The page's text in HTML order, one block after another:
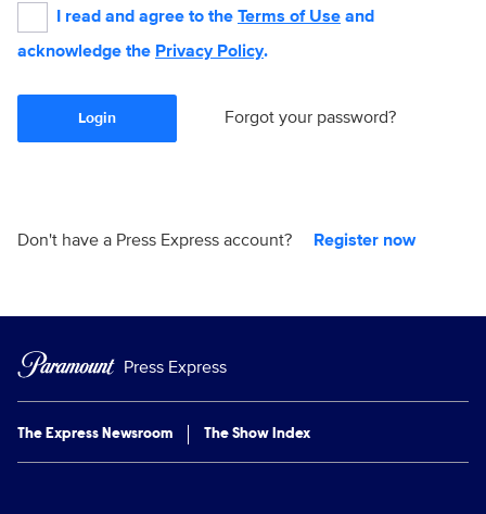
I read and agree to the Terms of Use and
acknowledge the Privacy Policy.
Login Forgot your password?
Don't have a Press Express account? Register now
Press Express
The Express Newsroom The Show Index